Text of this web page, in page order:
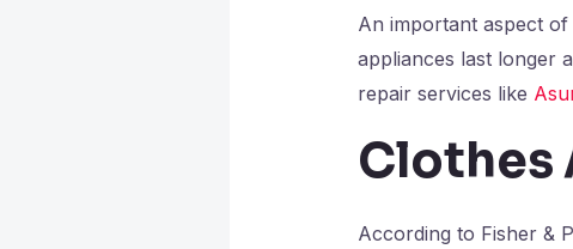
An important aspect
appliances last longer
repair services like
Clothes
According to Fisher &